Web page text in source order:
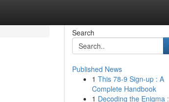
Search
Published News
1 This 78-9 Sign-up : A
Complete Handbook
1 Decoding the Enigma :